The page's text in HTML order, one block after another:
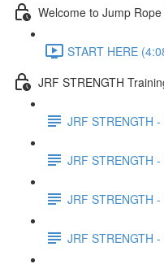
Welcome to Jump
START HERE
JRF STRENGTH
JRF STRENGTH
JRF STRENGTH
JRF STRENGTH
JRF STRENGTH